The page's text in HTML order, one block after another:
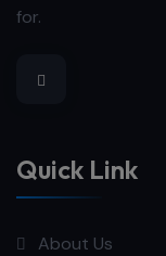
for.
Quick Link
About Us